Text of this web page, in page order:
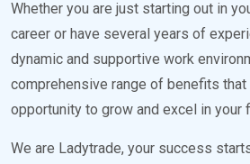
Whether you are just starting out in
career or have several years of
dynamic and supportive work
comprehensive range of benefits
opportunity to grow and excel in your
We are Ladytrade, your success